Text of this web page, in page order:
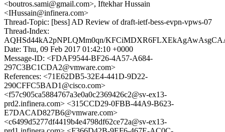
<boutros.sami@gmail.com>, Iftekhar Hussain
<IHussain@infinera.com>
Thread-Topic: [bess] AD Review of draft-ietf-bess-evpn-vpws-07
Thread-Index:
AQHSd44kA2pNPLQMm0qn/
Date: Thu, 09 Feb 2017 01:42:10 +0000
Message-ID: <FDAF9544-BF26-4A57-A684-
297C3BC1CDA2@vmware.com>
References: <71E62DB5-32E4-441D-9D22-
290CFFC5BAD1@cisco.com>
<f57c905ca5884767a3e0a0c2369426c2@sv-ex13-
prd2.infinera.com> <315CCD29-0FBB-44A9-B623-
E7DACAD827B6@vmware.com>
<c6499d5277df4419b4e4798df62ce72a@sv-ex13-